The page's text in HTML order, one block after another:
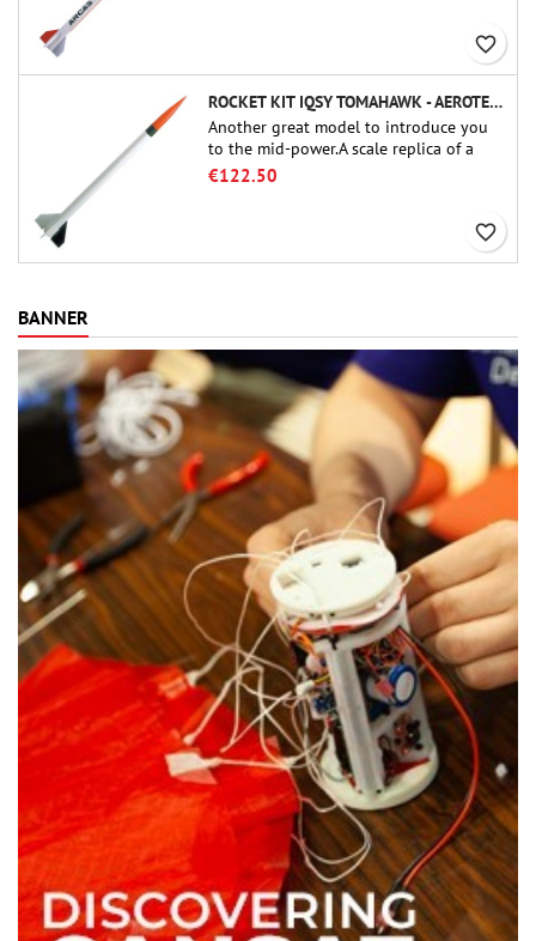
favorite_border
ROCKET KIT IQSY TOMAHAWK - AEROTECH
Another great model to introduce you
to the mid-power.A scale replica of a
famous sounding rocket, small in size
€122.50
favorite_border
BANNER